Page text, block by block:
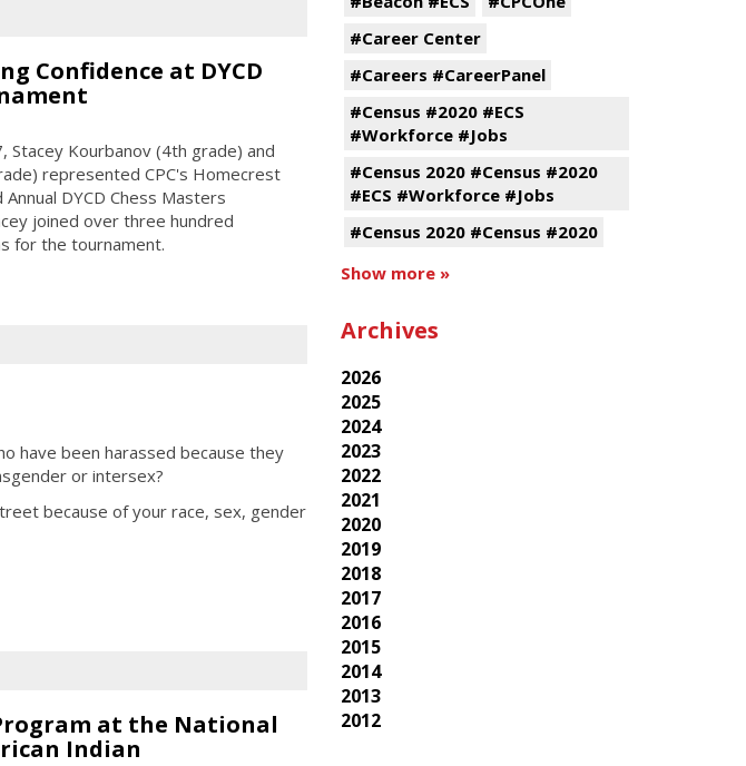
Confidence at DYCD
Stacey Kourbanov (4th grade) and
represented CPC's Homecrest
DYCD Chess Masters
joined over three hundred
for the tournament.
have been harassed because they
or intersex?
because of your race, sex, gender
at the National
Indian
#Career Center
#Careers #CareerPanel
#Census #2020 #ECS
#Workforce #Jobs
#Census 2020 #Census #2020
#ECS #Workforce #Jobs
#Census 2020 #Census #2020
Show more »
Archives
2026
2025
2024
2023
2022
2021
2020
2019
2018
2017
2016
2015
2014
2013
2012